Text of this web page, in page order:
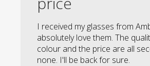
I received my glasses from
absolutely love them. The
colour and the price are all
none. I'll be back for sure.